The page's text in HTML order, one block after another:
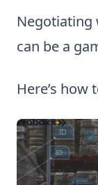
Negotiating
can be a
Here’s how